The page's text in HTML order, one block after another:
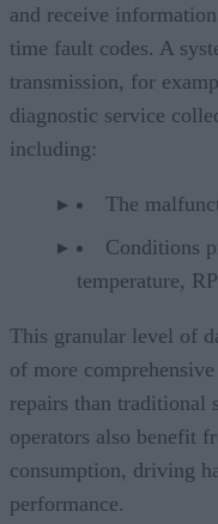
and receive
time fault codes. A
transmission, for
diagnostic service
including:
The
Conditions
temperature,
This granular level of
of more
repairs than traditional
operators also benefit
consumption, driving
performance.